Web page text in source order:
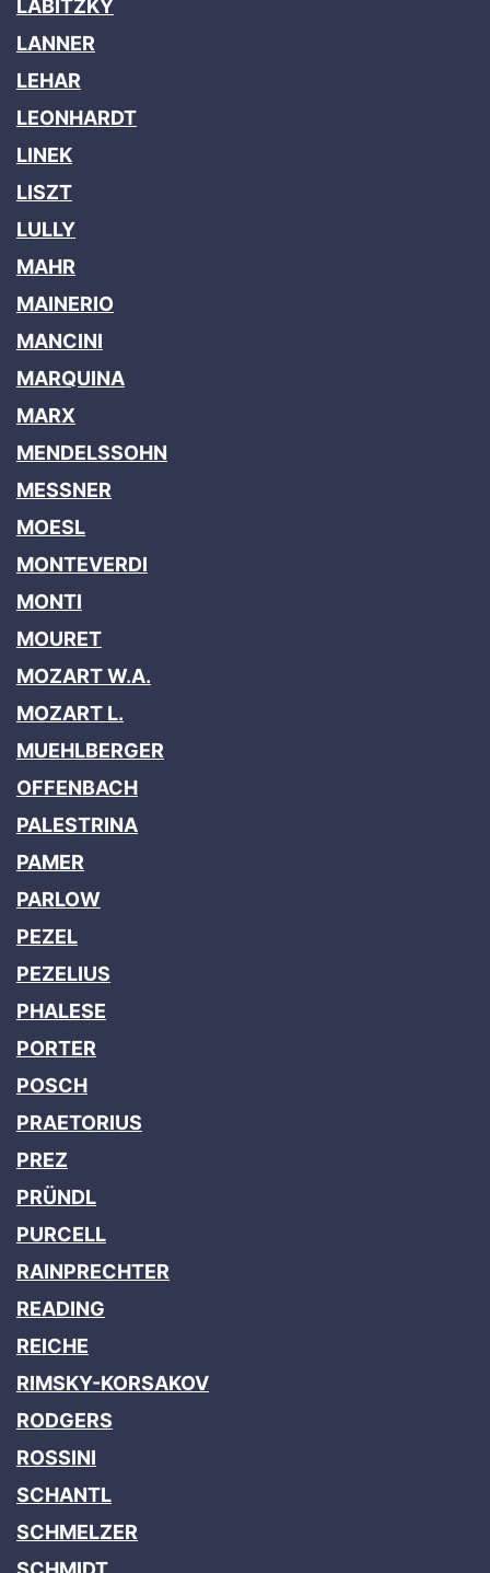
LABITZKY
LANNER
LEHAR
LEONHARDT
LINEK
LISZT
LULLY
MAHR
MAINERIO
MANCINI
MARQUINA
MARX
MENDELSSOHN
MESSNER
MOESL
MONTEVERDI
MONTI
MOURET
MOZART W.A.
MOZART L.
MUEHLBERGER
OFFENBACH
PALESTRINA
PAMER
PARLOW
PEZEL
PEZELIUS
PHALESE
PORTER
POSCH
PRAETORIUS
PREZ
PRÜNDL
PURCELL
RAINPRECHTER
READING
REICHE
RIMSKY-KORSAKOV
RODGERS
ROSSINI
SCHANTL
SCHMELZER